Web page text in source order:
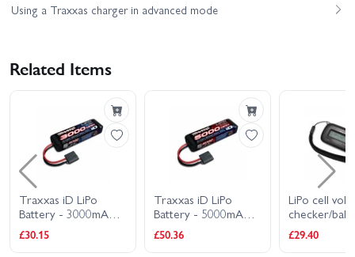
Using a Traxxas charger in advanced mode
Related Items
Traxxas iD LiPo
Battery - 3000mAh
7.4V 2S 20C
£30.15
Traxxas iD LiPo
Battery - 5000mAh
7.4V 2S 25C
£50.36
LiPo cell
checker/
(requires
adapter
£29.40